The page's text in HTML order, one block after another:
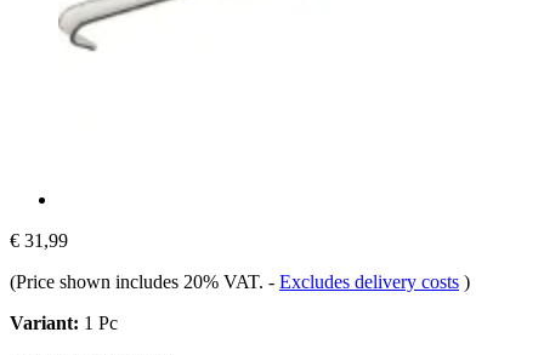
€ 31,99
(Price shown includes 20% VAT. - Excludes delivery costs )
Variant: 1 Pc